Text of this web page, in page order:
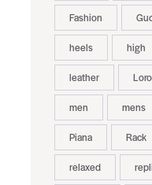
Fashion
heels high
leather Loro
men mens
Piana Rack
relaxed